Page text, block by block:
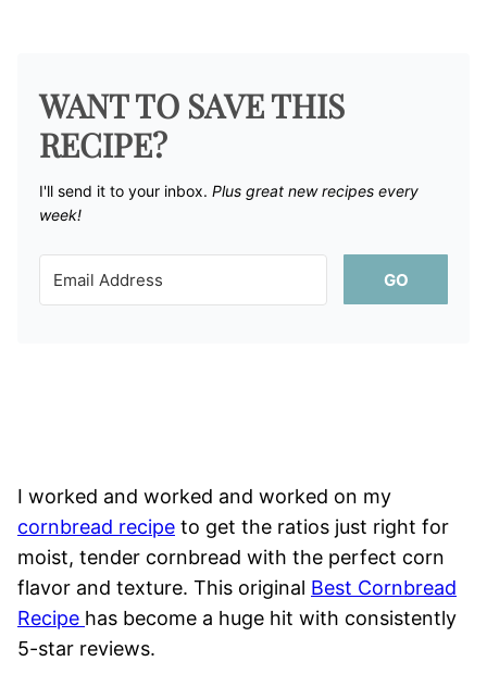
WANT TO SAVE THIS
RECIPE?
I'll send it to your inbox. ​ Plus great new recipes every
week!
GO
I worked and worked and worked on my
cornbread recipe to get the ratios just right for
moist, tender cornbread with the perfect corn
flavor and texture. This original Best Cornbread
Recipe has become a huge hit with consistently
5-star reviews.